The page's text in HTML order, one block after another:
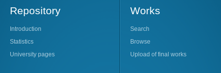
Repository
Introduction
Statistics
University pages
Works
Search
Browse
Upload of final works